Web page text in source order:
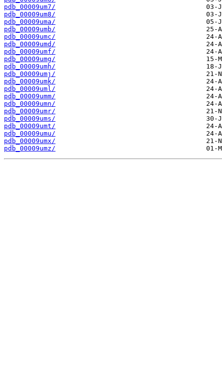
pdb_00009um7/
pdb_00009um8/
pdb_00009uma/
pdb_00009umb/
pdb_00009umc/
pdb_00009umd/
pdb_00009umf/
pdb_00009umg/
pdb_00009umh/
pdb_00009umj/
pdb_00009umk/
pdb_00009uml/
pdb_00009umm/
pdb_00009umn/
pdb_00009umr/
pdb_00009ums/
pdb_00009umt/
pdb_00009umu/
pdb_00009umx/
pdb_00009umz/